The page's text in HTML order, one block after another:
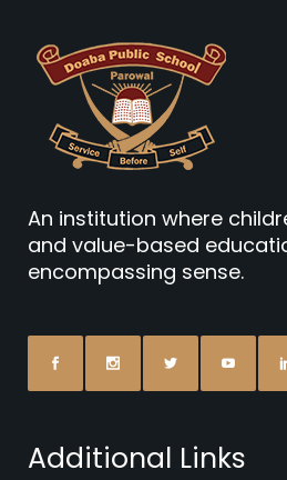
An institution where
and value-based
encompassing sense.
Additional Links